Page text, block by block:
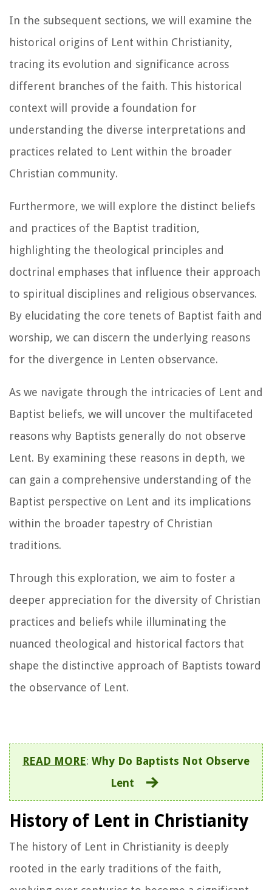
In the subsequent sections, we will examine the
historical origins of Lent within Christianity,
tracing its evolution and significance across
different branches of the faith. This historical
context will provide a foundation for
understanding the diverse interpretations and
practices related to Lent within the broader
Christian community.
Furthermore, we will explore the distinct beliefs
and practices of the Baptist tradition,
highlighting the theological principles and
doctrinal emphases that influence their approach
to spiritual disciplines and religious observances.
By elucidating the core tenets of Baptist faith and
worship, we can discern the underlying reasons
for the divergence in Lenten observance.
As we navigate through the intricacies of Lent and
Baptist beliefs, we will uncover the multifaceted
reasons why Baptists generally do not observe
Lent. By examining these reasons in depth, we
can gain a comprehensive understanding of the
Baptist perspective on Lent and its implications
within the broader tapestry of Christian
traditions.
Through this exploration, we aim to foster a
deeper appreciation for the diversity of Christian
practices and beliefs while illuminating the
nuanced theological and historical factors that
shape the distinctive approach of Baptists toward
the observance of Lent.
READ MORE: Why Do Baptists Not Observe
Lent
History of Lent in Christianity
The history of Lent in Christianity is deeply
rooted in the early traditions of the faith,